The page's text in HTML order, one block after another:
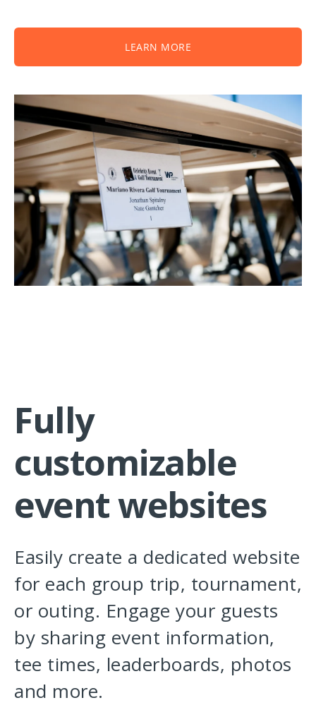
LEARN MORE
Fully
customizable
event websites
Easily create a dedicated website
for each group trip, tournament,
or outing. Engage your guests
by sharing event information,
tee times, leaderboards, photos
and more.